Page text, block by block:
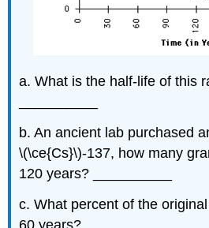
a. What is the half-life of this
b. An ancient lab purchased
\(\ce{Cs}\)-137, how many
120 years? __________
c. What percent of the
60 years? __________